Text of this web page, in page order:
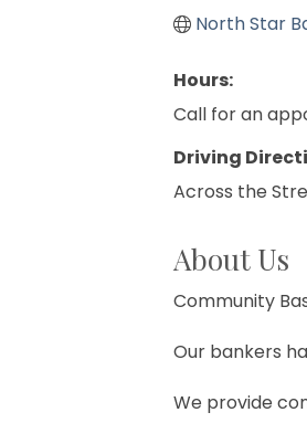
North Star
Hours:
Call for an
Driving
Across the
About Us
Community
Our bankers
We provide